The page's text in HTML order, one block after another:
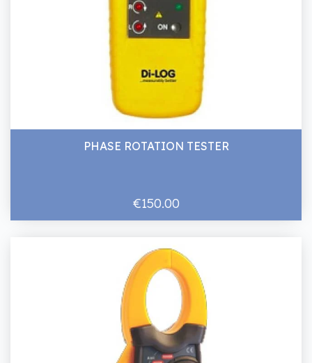
PHASE ROTATION TESTER
€150.00